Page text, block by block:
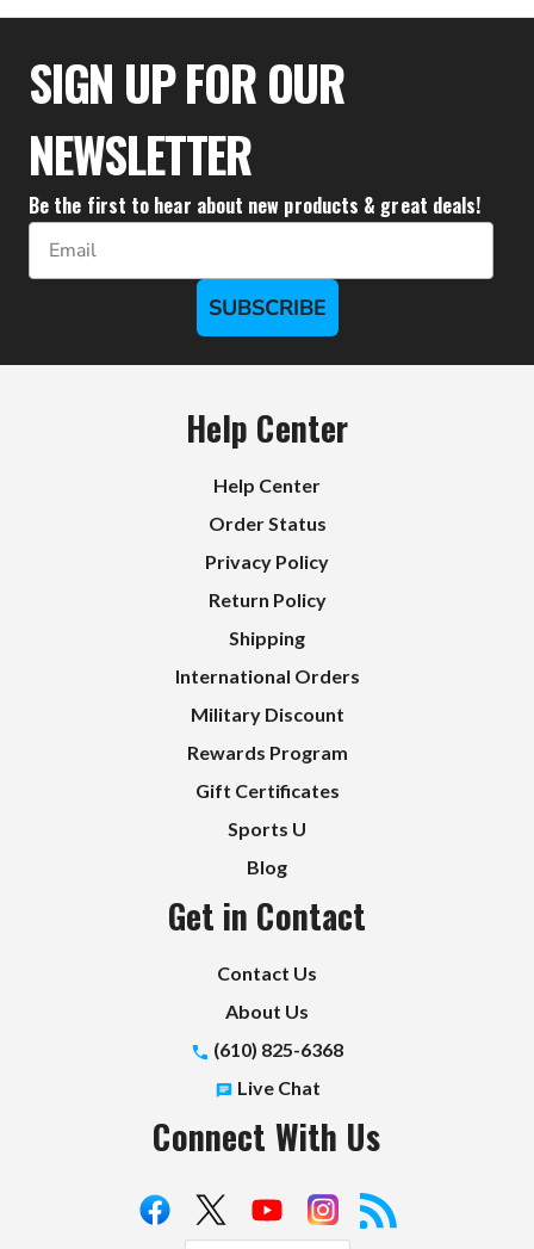
$99.99
SIGN UP FOR OUR
NEWSLETTER
Be the first to hear about new products & great deals!
Email
SUBSCRIBE
Help Center
Help Center
Order Status
Privacy Policy
Return Policy
Shipping
International Orders
Military Discount
Rewards Program
Gift Certificates
Sports U
Blog
Get in Contact
Contact Us
About Us
(610) 825-6368
Live Chat
Connect With Us